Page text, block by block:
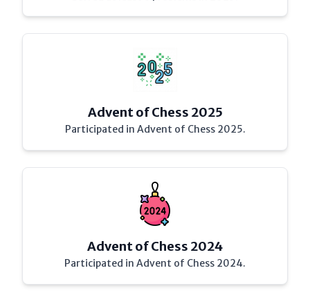
Advent of Chess 2025
Participated in Advent of Chess 2025.
Advent of Chess 2024
Participated in Advent of Chess 2024.